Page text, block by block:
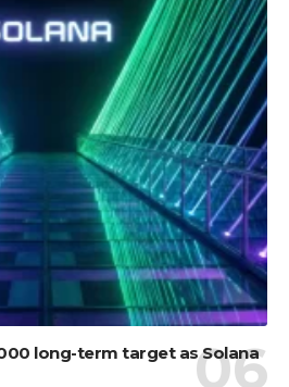
long-term target as Solana